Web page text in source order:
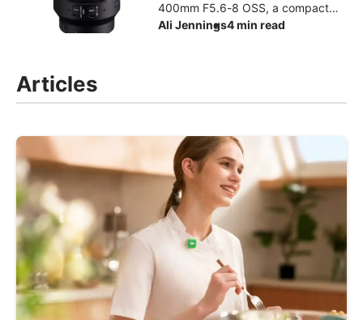
400mm F5.6-8 OSS, a compact
super-telephoto zoom designed to
Ali Jennings4 min read
Articles